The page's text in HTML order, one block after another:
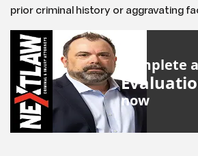
prior criminal history or aggravating
Complete a
now